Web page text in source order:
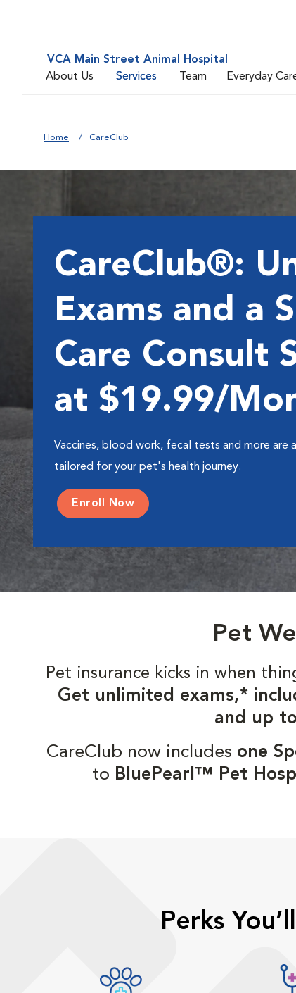
VCA Main Street Animal Hospital
About Us
Services Team Everyday
Home CareClub
CareClub®:
Exams and a
Care Consult
at $19.99/
Vaccines, blood work, fecal tests and more are
tailored for your pet's health journey.
Enroll Now
Pet
Pet insurance kicks in when
Get unlimited exams,*
and up
CareClub now includes one
to BluePearl™ Pet
Perks